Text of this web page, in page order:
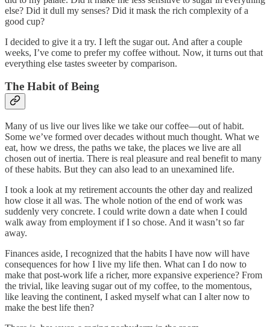
else? Did it dull my senses? Did it mask the rich complexity of a
good cup?
I decided to give it a try. I left the sugar out. And after a couple
weeks, I’ve come to prefer my coffee without. Now, it turns out that
everything else tastes sweeter by comparison.
The Habit of Being
Many of us live our lives like we take our coffee—out of habit.
Some we’ve formed over decades without much thought. What we
eat, how we dress, the paths we take, the places we live are all
chosen out of inertia. There is real pleasure and real benefit to many
of these habits. But they can also lead to an unexamined life.
I took a look at my retirement accounts the other day and realized
how close it all was. The whole notion of the end of work was
suddenly very concrete. I could write down a date when I could
walk away from employment if I so chose. And it wasn’t so far
away.
Finances aside, I recognized that the habits I have now will have
consequences for how I live my life then. What can I do now to
make that post-work life a richer, more expansive experience? From
the trivial, like leaving sugar out of my coffee, to the momentous,
like leaving the continent, I asked myself what can I alter now to
make the best life then?